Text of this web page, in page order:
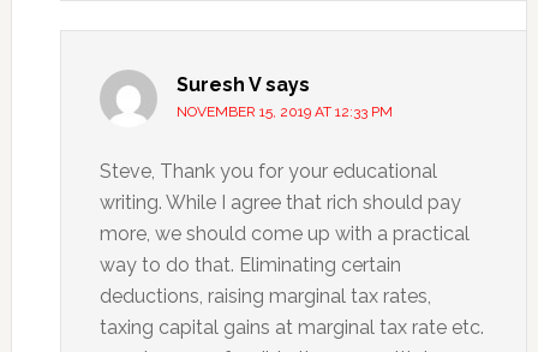
Suresh V says
NOVEMBER 15, 2019 AT 12:33 PM
Steve, Thank you for your educational
writing. While I agree that rich should pay
more, we should come up with a practical
way to do that. Eliminating certain
deductions, raising marginal tax rates,
taxing capital gains at marginal tax rate etc.